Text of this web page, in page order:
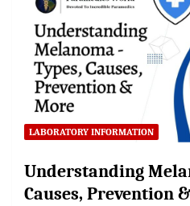
LABORATORY INFORMATION
Understanding
Causes, Prevention